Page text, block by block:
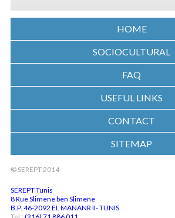
HOME
SOCIOCULTURAL
FAQ
USEFUL LINKS
CONTACT
SITEMAP
© SEREPT 2014
SEREPT Tunis
8 Rue Slimene ben Slimene
B.P. 46-2092 EL MANANR II- TUNIS